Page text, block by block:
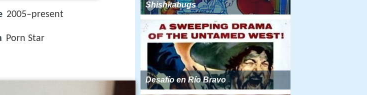
2005–present
Porn Star
Shishkabugs
Desafío en Río Bravo